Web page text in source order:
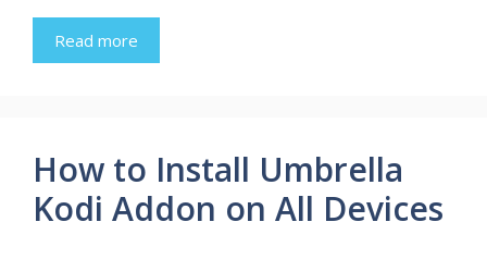
Read more
How to Install Umbrella
Kodi Addon on All Devices